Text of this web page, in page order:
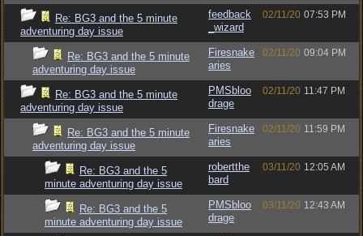
Re: BG3 and the 5 minute
adventuring day issue
feedback
_wizard
02/11/20 07:53 PM
Re: BG3 and the 5 minute
adventuring day issue
Firesnake
aries
02/11/20 09:04 PM
Re: BG3 and the 5 minute
adventuring day issue
PMSbloo
drage
02/11/20 11:47 PM
Re: BG3 and the 5 minute
adventuring day issue
Firesnake
aries
02/11/20 11:59 PM
Re: BG3 and the 5
minute adventuring day issue
robertthe
bard
03/11/20 12:05 AM
Re: BG3 and the 5
minute adventuring day issue
PMSbloo
drage
03/11/20 12:43 AM